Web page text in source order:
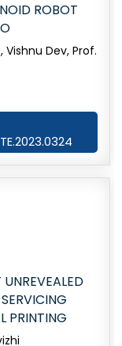
ROBOT
Vishnu Dev, Prof.
PRINTING